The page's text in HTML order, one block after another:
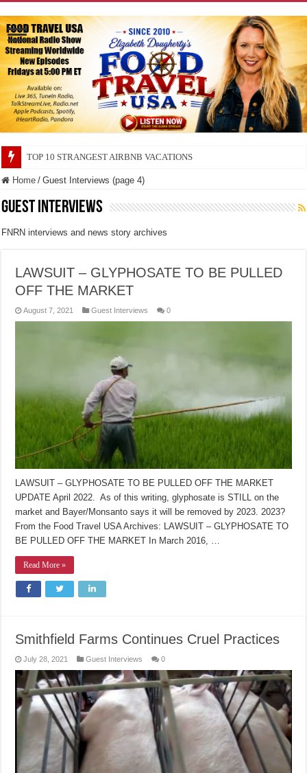
TOP 10 SECRETS ABOUT STORE BRANDS
Home / Guest Interviews (page 4)
Guest Interviews
FNRN interviews and news story archives
LAWSUIT – GLYPHOSATE TO BE PULLED
OFF THE MARKET
August 7, 2021 Guest Interviews 0
LAWSUIT – GLYPHOSATE TO BE PULLED OFF THE MARKET
UPDATE April 2022. As of this writing, glyphosate is STILL on the
market and Bayer/Monsanto says it will be removed by 2023. 2023?
From the Food Travel USA Archives: LAWSUIT – GLYPHOSATE TO
BE PULLED OFF THE MARKET In March 2016, …
Read More »
Smithfield Farms Continues Cruel Practices
July 28, 2021 Guest Interviews 0